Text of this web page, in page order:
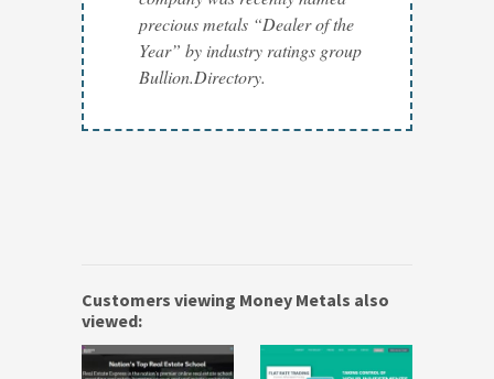
precious metals “Dealer of the
Year” by industry ratings group
Bullion.Directory.
Customers viewing Money Metals also
viewed: